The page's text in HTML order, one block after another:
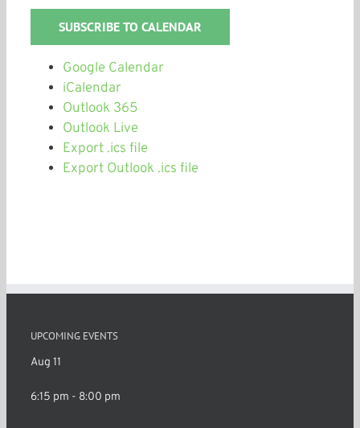
SUBSCRIBE TO CALENDAR
Google Calendar
iCalendar
Outlook 365
Outlook Live
Export .ics file
Export Outlook .ics file
UPCOMING EVENTS
Aug 11
6:15 pm - 8:00 pm